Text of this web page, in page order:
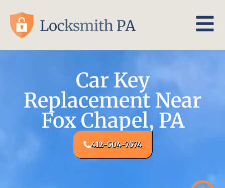
Car Key
Replacement Near
Fox Chapel, PA
412-504-7574